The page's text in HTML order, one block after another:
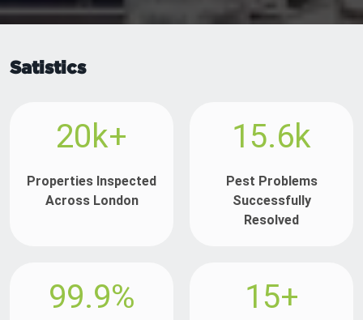
Satistics
20k+
Properties Inspected
Across London
15.6k
Pest Problems
Successfully
Resolved
99.9% 15+